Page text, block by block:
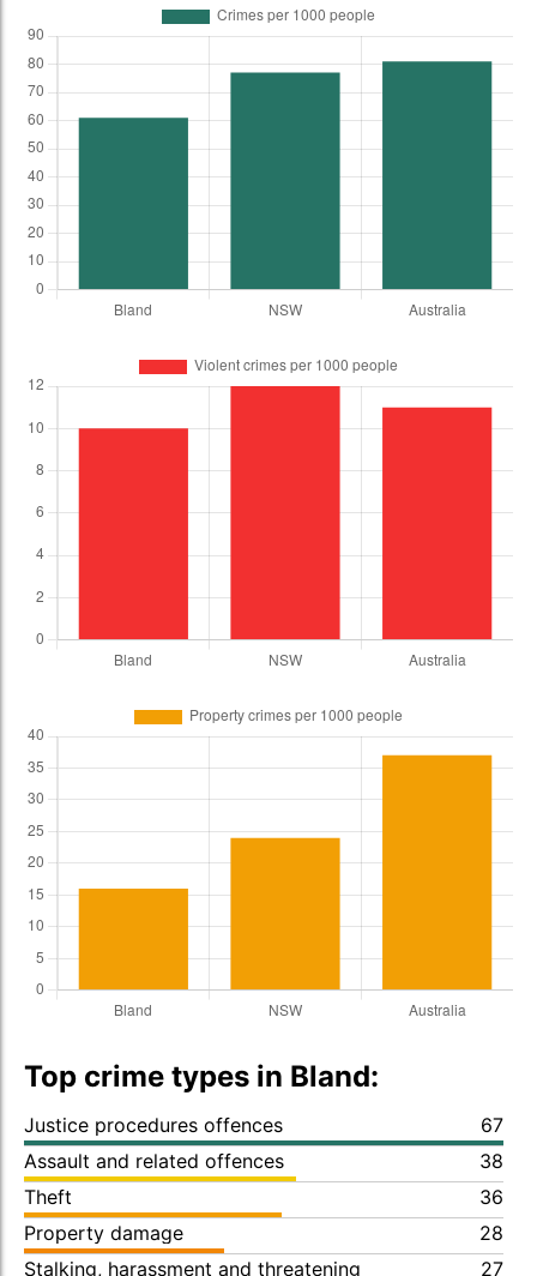
Top crime types in Bland:
Justice procedures offences
67
Assault and related offences
38
Theft
36
Property damage
28
Stalking, harassment and threatening
27